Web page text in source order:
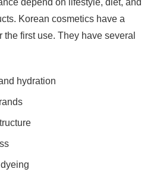
depend on lifestyle, diet, and
Korean cosmetics have a
the first use. They have several
hydration